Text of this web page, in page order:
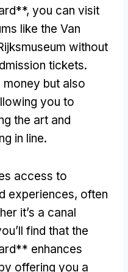
, you can visit
like the Van
without
tickets.
but also
you to
the art and
in line.
access to
experiences, often
it’s a canal
find that the
enhances
offering you a